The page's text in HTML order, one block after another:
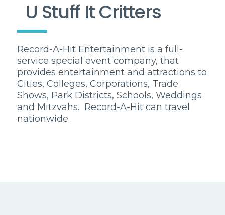
U Stuff It Critters
Record-A-Hit Entertainment is a full-
service special event company, that
provides entertainment and attractions to
Cities, Colleges, Corporations, Trade
Shows, Park Districts, Schools, Weddings
and Mitzvahs. Record-A-Hit can travel
nationwide.